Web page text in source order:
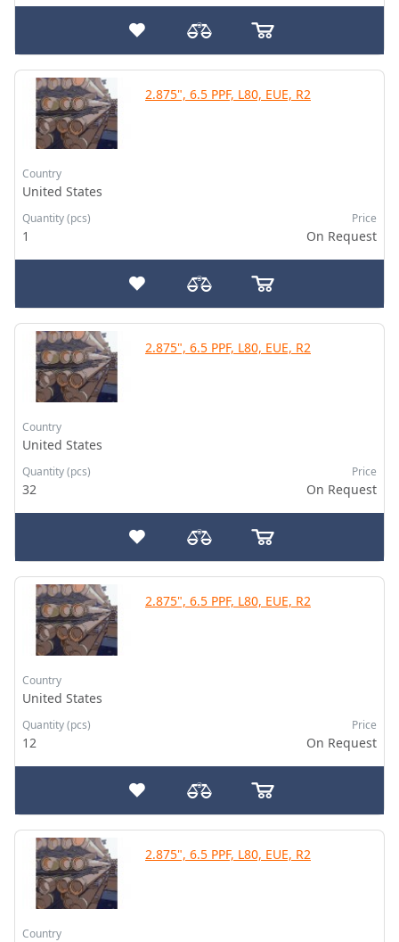
2.875", 6.5 PPF, L80, EUE, R2
Country
United States
Quantity (pcs)
1
Price
On Request
2.875", 6.5 PPF, L80, EUE, R2
Country
United States
Quantity (pcs)
32
Price
On Request
2.875", 6.5 PPF, L80, EUE, R2
Country
United States
Quantity (pcs)
12
Price
On Request
2.875", 6.5 PPF, L80, EUE, R2
Country